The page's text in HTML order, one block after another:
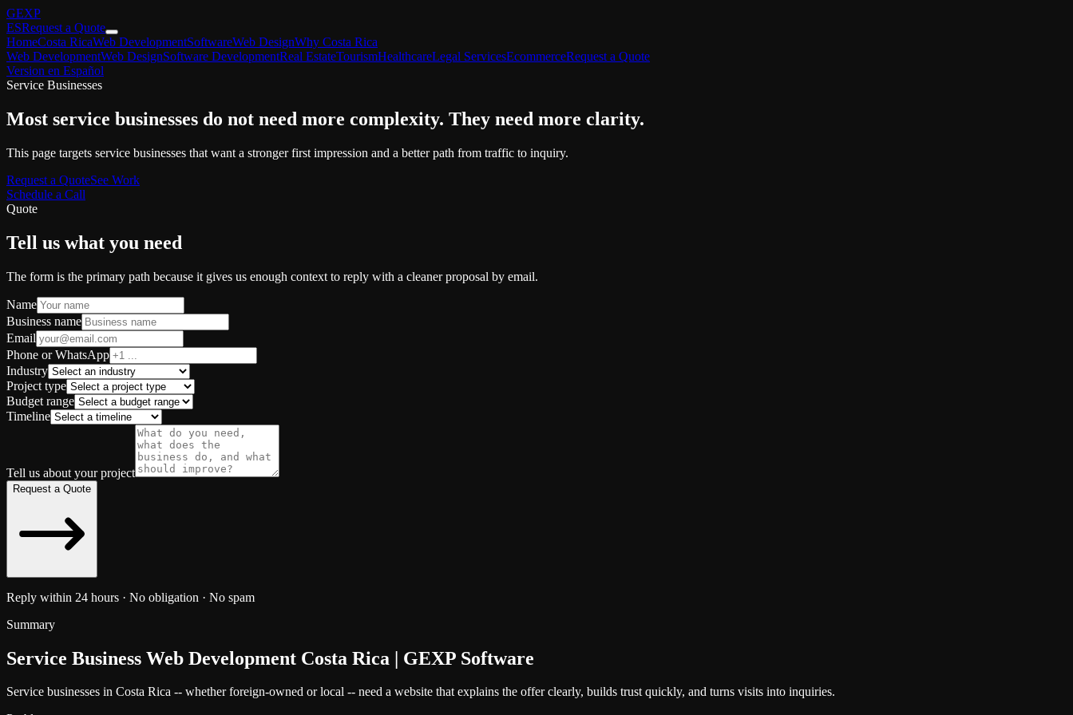
GEXP
ESRequest a Quote
HomeCosta RicaWeb DevelopmentSoftwareWeb DesignWhy Costa Rica
Web DevelopmentWeb DesignSoftware DevelopmentReal EstateTourismHealthcareLegal ServicesEcommerceRequest a Quote
Version en Español
Service Businesses
Most service businesses do not need more complexity. They need more clarity.
This page targets service businesses that want a stronger first impression and a better path from traffic to inquiry.
Request a QuoteSee Work
Schedule a Call
Quote
Tell us what you need
The form is the primary path because it gives us enough context to reply with a cleaner proposal by email.
Name
Business name
Email
Phone or WhatsApp
Industry
Project type
Budget range
Timeline
Tell us about your project
Request a Quote
Reply within 24 hours · No obligation · No spam
Summary
Service Business Web Development Costa Rica | GEXP Software
Service businesses in Costa Rica -- whether foreign-owned or local -- need a website that explains the offer clearly, builds trust quickly, and turns visits into inquiries.